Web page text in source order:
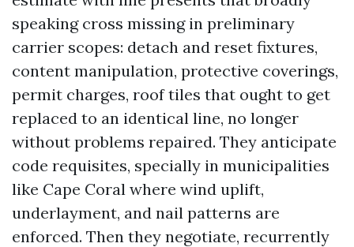
speaking cross missing in preliminary
carrier scopes: detach and reset fixtures,
content manipulation, protective coverings,
permit charges, roof tiles that ought to get
replaced to an identical line, no longer
without problems repaired. They anticipate
code requisites, specially in municipalities
like Cape Coral where wind uplift,
underlayment, and nail patterns are
enforced. Then they negotiate, recurrently